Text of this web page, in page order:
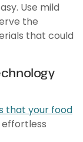
Use mild
the
that could
that your food